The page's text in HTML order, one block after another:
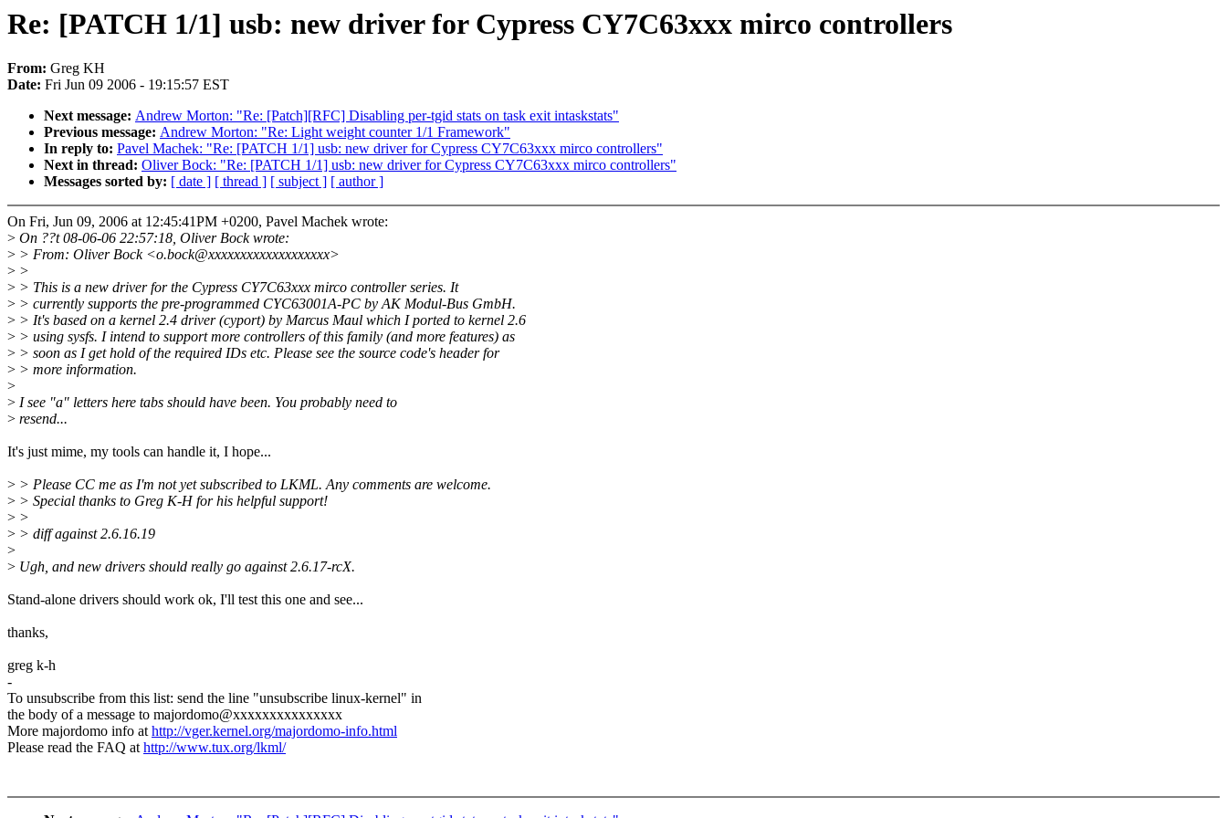
Re: [PATCH 1/1] usb: new driver for Cypress CY7C63xxx mirco controllers
From: Greg KH
Date: Fri Jun 09 2006 - 19:15:57 EST
Next message: Andrew Morton: "Re: [Patch][RFC] Disabling per-tgid stats on task exit intaskstats"
Previous message: Andrew Morton: "Re: Light weight counter 1/1 Framework"
In reply to: Pavel Machek: "Re: [PATCH 1/1] usb: new driver for Cypress CY7C63xxx mirco controllers"
Next in thread: Oliver Bock: "Re: [PATCH 1/1] usb: new driver for Cypress CY7C63xxx mirco controllers"
Messages sorted by: [ date ] [ thread ] [ subject ] [ author ]
On Fri, Jun 09, 2006 at 12:45:41PM +0200, Pavel Machek wrote:
> On ??t 08-06-06 22:57:18, Oliver Bock wrote:
> > From: Oliver Bock <o.bock@xxxxxxxxxxxxxxxxxxx>
> >
> > This is a new driver for the Cypress CY7C63xxx mirco controller series. It
> > currently supports the pre-programmed CYC63001A-PC by AK Modul-Bus GmbH.
> > It's based on a kernel 2.4 driver (cyport) by Marcus Maul which I ported to kernel 2.6
> > using sysfs. I intend to support more controllers of this family (and more features) as
> > soon as I get hold of the required IDs etc. Please see the source code's header for
> > more information.
>
> I see "a" letters here tabs should have been. You probably need to
> resend...
It's just mime, my tools can handle it, I hope...
> > Please CC me as I'm not yet subscribed to LKML. Any comments are welcome.
> > Special thanks to Greg K-H for his helpful support!
> >
> > diff against 2.6.16.19
>
> Ugh, and new drivers should really go against 2.6.17-rcX.
Stand-alone drivers should work ok, I'll test this one and see...
thanks,
greg k-h
-
To unsubscribe from this list: send the line "unsubscribe linux-kernel" in
the body of a message to majordomo@xxxxxxxxxxxxxxx
More majordomo info athttp://vger.kernel.org/majordomo-info.html
Please read the FAQ athttp://www.tux.org/lkml/